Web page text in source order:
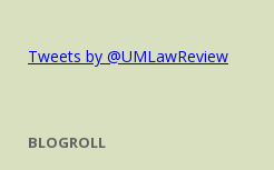
Tweets by @UMLawReview
BLOGROLL